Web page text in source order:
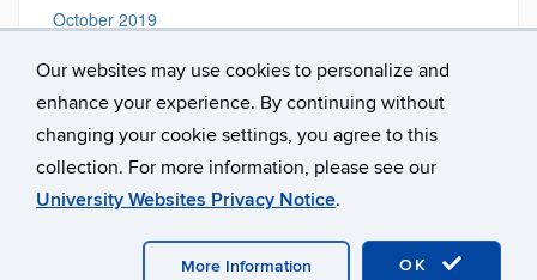
Our websites may use cookies to personalize and
enhance your experience. By continuing without
changing your cookie settings, you agree to this
collection. For more information, please see our
University Websites Privacy Notice.
OK
More Information
October 2019
June 2019
February 2019
University of Connecticut
Disclaimers, Privacy & Copyright
Webmaster Login A-Z Index